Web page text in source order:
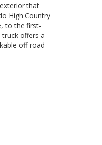
that
High Country
to the first-
truck offers a
off-road